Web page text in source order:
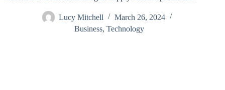
Lucy Mitchell
March 26, 2024
Business, Technology